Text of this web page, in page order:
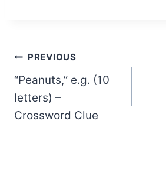
Post
navigation
PREVIOUS
“Peanuts,” e.g. (10
letters) –
Crossword Clue